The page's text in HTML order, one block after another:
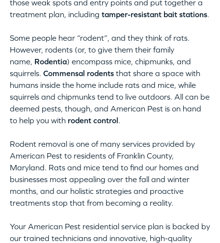
those weak spots and entry points and put together a
treatment plan, including tamper-resistant bait stations.
Some people hear “rodent”, and they think of rats.
However, rodents (or, to give them their family
name, Rodentia) encompass mice, chipmunks, and
squirrels. Commensal rodents that share a space with
humans inside the home include rats and mice, while
squirrels and chipmunks tend to live outdoors. All can be
deemed pests, though, and American Pest is on hand
to help you with rodent control.
Rodent removal is one of many services provided by
American Pest to residents of Franklin County,
Maryland. Rats and mice tend to find our homes and
businesses most appealing over the fall and winter
months, and our holistic strategies and proactive
treatments stop that from becoming a reality.
Your American Pest residential service plan is backed by
our trained technicians and innovative, high-quality